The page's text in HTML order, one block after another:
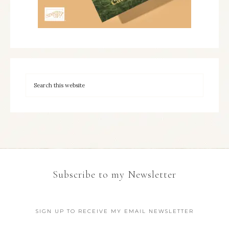
Subscribe to my Newsletter
SIGN UP TO RECEIVE MY EMAIL NEWSLETTER